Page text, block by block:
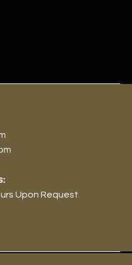
Upon Request